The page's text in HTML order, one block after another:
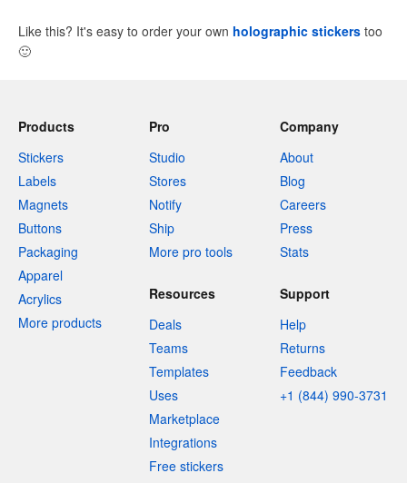
Like this? It's easy to order your own holographic stickers too
🙂
Products
Stickers
Labels
Magnets
Buttons
Packaging
Apparel
Acrylics
More products
Pro
Studio
Stores
Notify
Ship
More pro tools
Company
About
Blog
Careers
Press
Stats
Resources
Deals
Teams
Templates
Uses
Marketplace
Integrations
Free stickers
Support
Help
Returns
Feedback
+1 (844) 990-3731